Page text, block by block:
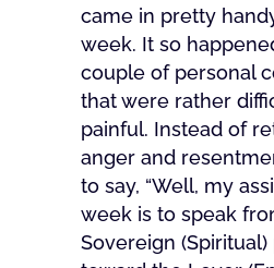
came in pretty
week. It so
couple of personal
that were rather
painful. Instead of
anger and
to say, “Well, my
week is to speak
Sovereign